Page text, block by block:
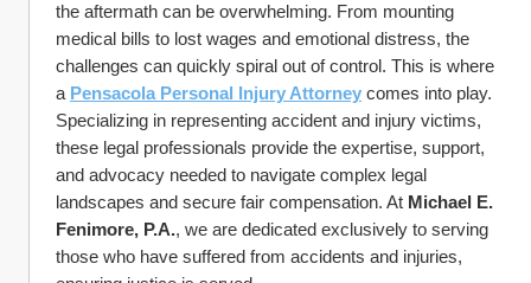
the aftermath can be overwhelming. From mounting
medical bills to lost wages and emotional distress, the
challenges can quickly spiral out of control. This is where
a Pensacola Personal Injury Attorney comes into play.
Specializing in representing accident and injury victims,
these legal professionals provide the expertise, support,
and advocacy needed to navigate complex legal
landscapes and secure fair compensation. At Michael E.
Fenimore, P.A., we are dedicated exclusively to serving
those who have suffered from accidents and injuries,